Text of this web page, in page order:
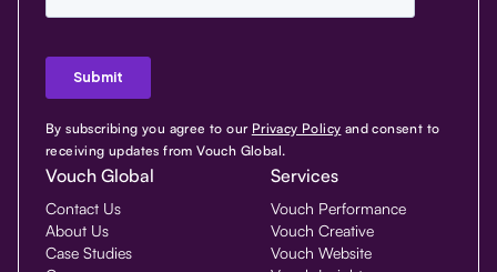
By subscribing you agree to our Privacy Policy and consent to
receiving updates from Vouch Global.
Vouch Global
Contact Us
About Us
Case Studies
Services
Vouch Performance
Vouch Creative
Vouch Website